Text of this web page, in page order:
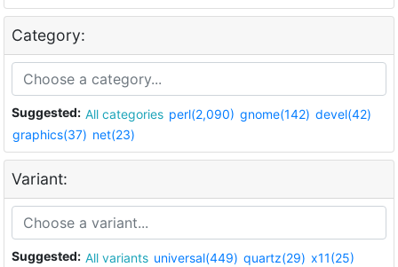
Category:
Suggested: All categories perl(2,090) gnome(142) devel(42)
graphics(37) net(23)
Variant:
Suggested: All variants universal(449) quartz(29) x11(25)